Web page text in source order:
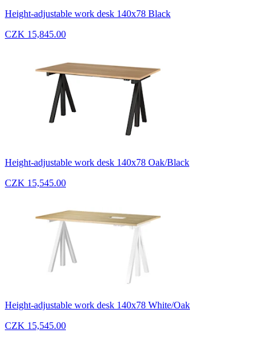
Height-adjustable work desk 140x78 Black
CZK 15,845.00
Height-adjustable work desk 140x78 Oak/Black
CZK 15,545.00
Height-adjustable work desk 140x78 White/Oak
CZK 15,545.00